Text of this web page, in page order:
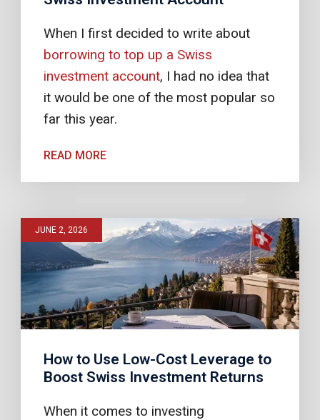
When I first decided to write about
borrowing to top up a Swiss
investment account, I had no idea that
it would be one of the most popular so
far this year.
READ MORE
How to Use Low-Cost Leverage to
Boost Swiss Investment Returns
When it comes to investing
JUNE 2, 2026